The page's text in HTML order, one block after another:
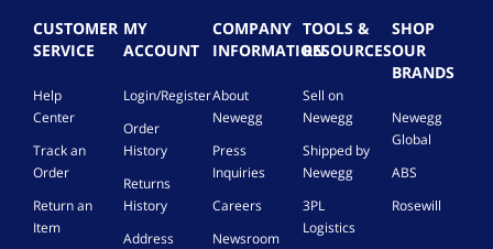
CUSTOMER
SERVICE
Help
Center
Track an
Order
Return an
Item
MY
ACCOUNT
Login/Register
Order
History
Returns
History
Address
COMPANY
INFORMATION
About
Newegg
Press
Inquiries
Careers
Newsroom
TOOLS &
RESOURCES
Sell on
Newegg
Shipped by
Newegg
3PL
Logistics
SHOP
OUR
BRANDS
Newegg
Global
ABS
Rosewill